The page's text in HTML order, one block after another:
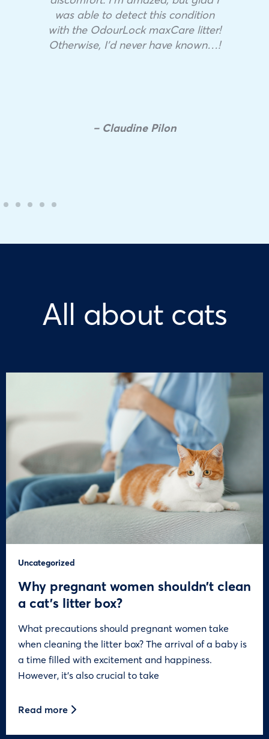
was able to detect this condition
with the OdourLock maxCare litter!
Otherwise, I’d never have known…!
– Claudine Pilon
All about cats
Uncategorized
Why pregnant women shouldn’t clean
a cat’s litter box?
What precautions should pregnant women take
when cleaning the litter box? The arrival of a baby is
a time filled with excitement and happiness.
However, it’s also crucial to take
Read more